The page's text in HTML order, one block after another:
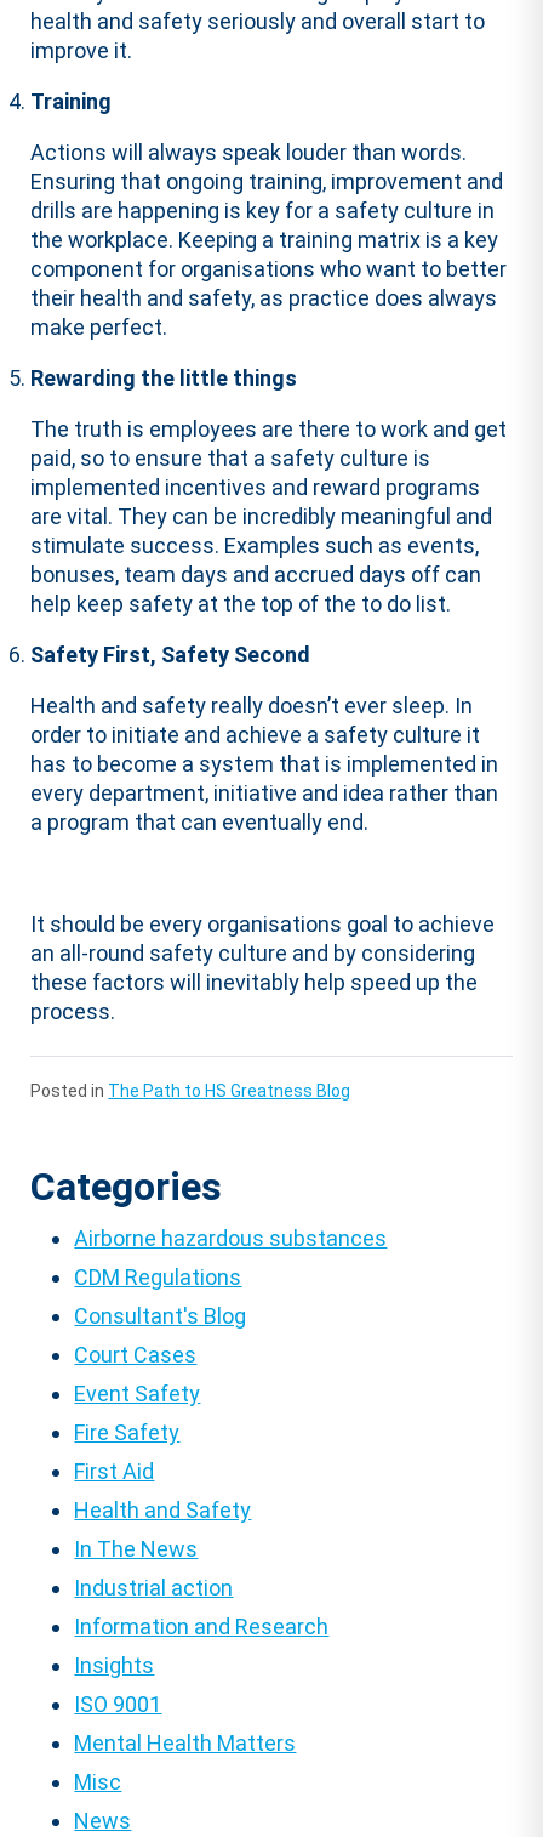
health and safety seriously and overall start to
improve it.
Training
Actions will always speak louder than words.
Ensuring that ongoing training, improvement and
drills are happening is key for a safety culture in
the workplace. Keeping a training matrix is a key
component for organisations who want to better
their health and safety, as practice does always
make perfect.
Rewarding the little things
The truth is employees are there to work and get
paid, so to ensure that a safety culture is
implemented incentives and reward programs
are vital. They can be incredibly meaningful and
stimulate success. Examples such as events,
bonuses, team days and accrued days off can
help keep safety at the top of the to do list.
Safety First, Safety Second
Health and safety really doesn’t ever sleep. In
order to initiate and achieve a safety culture it
has to become a system that is implemented in
every department, initiative and idea rather than
a program that can eventually end.
It should be every organisations goal to achieve
an all-round safety culture and by considering
these factors will inevitably help speed up the
process.
Posted in The Path to HS Greatness Blog
Categories
Airborne hazardous substances
CDM Regulations
Consultant's Blog
Court Cases
Event Safety
Fire Safety
First Aid
Health and Safety
In The News
Industrial action
Information and Research
Insights
ISO 9001
Mental Health Matters
Misc
News